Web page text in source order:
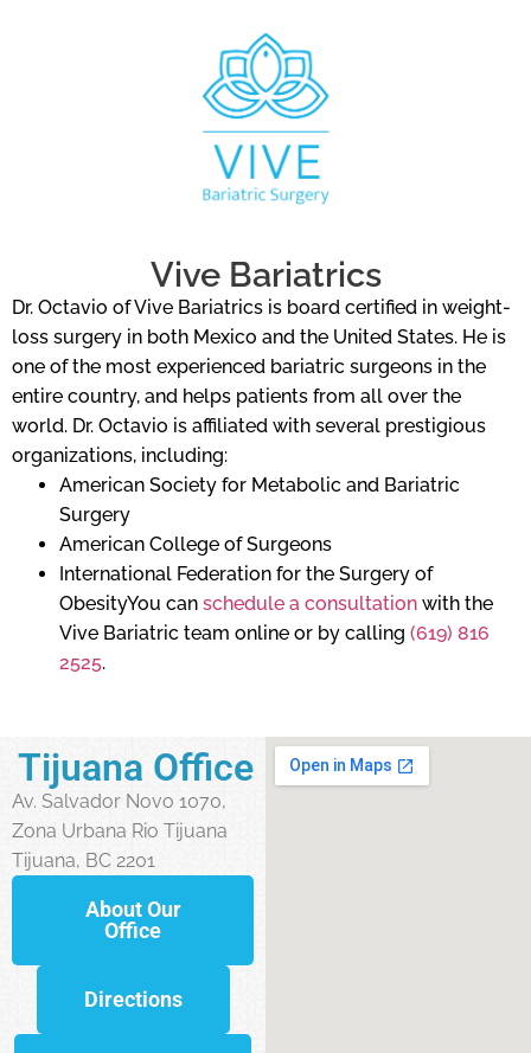
Vive Bariatrics
Dr. Octavio of Vive Bariatrics is board certified in weight-
loss surgery in both Mexico and the United States. He is
one of the most experienced bariatric surgeons in the
entire country, and helps patients from all over the
world. Dr. Octavio is affiliated with several prestigious
organizations, including:
American Society for Metabolic and Bariatric
Surgery
American College of Surgeons
International Federation for the Surgery of
ObesityYou can schedule a consultation with the
Vive Bariatric team online or by calling (619) 816
2525.
Tijuana Office
Av. Salvador Novo 1070,
Zona Urbana Rio Tijuana
Tijuana, BC 2201
About Our
Office
Directions